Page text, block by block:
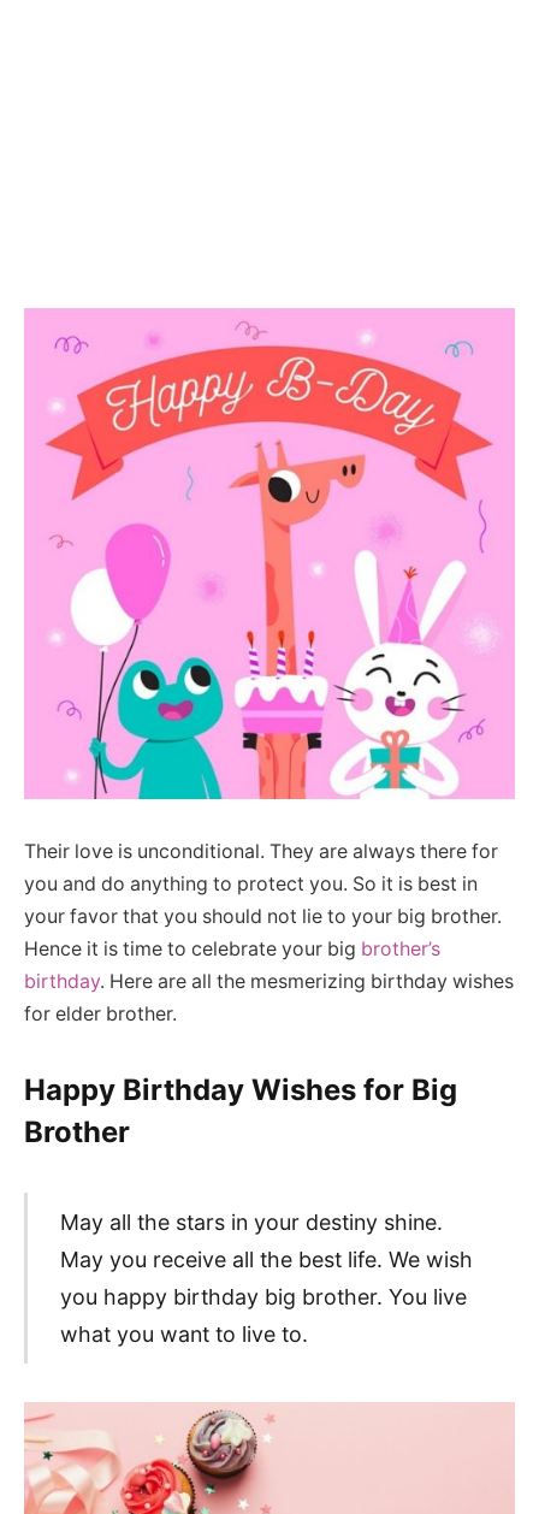
Their love is unconditional. They are always there for
you and do anything to protect you. So it is best in
your favor that you should not lie to your big brother.
Hence it is time to celebrate your big brother’s
birthday. Here are all the mesmerizing birthday wishes
for elder brother.
Happy Birthday Wishes for Big
Brother
May all the stars in your destiny shine.
May you receive all the best life. We wish
you happy birthday big brother. You live
what you want to live to.